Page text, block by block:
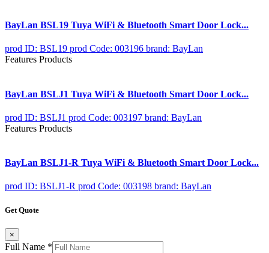
BayLan BSL19 Tuya WiFi & Bluetooth Smart Door Lock...
prod ID: BSL19 prod Code: 003196 brand: BayLan
Features Products
BayLan BSLJ1 Tuya WiFi & Bluetooth Smart Door Lock...
prod ID: BSLJ1 prod Code: 003197 brand: BayLan
Features Products
BayLan BSLJ1-R Tuya WiFi & Bluetooth Smart Door Lock...
prod ID: BSLJ1-R prod Code: 003198 brand: BayLan
Get Quote
×
Full Name *